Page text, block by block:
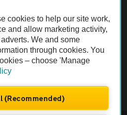
by the AA.
cookies to help our site work,
and allow marketing activity,
We and some
through cookies. You
– choose 'Manage
(Recommended)